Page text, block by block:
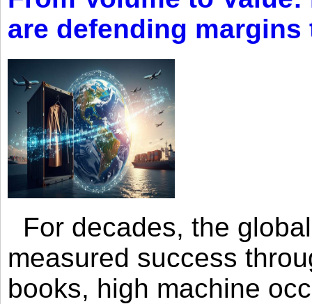
are defending
For decades, the
measured success
books, high machine